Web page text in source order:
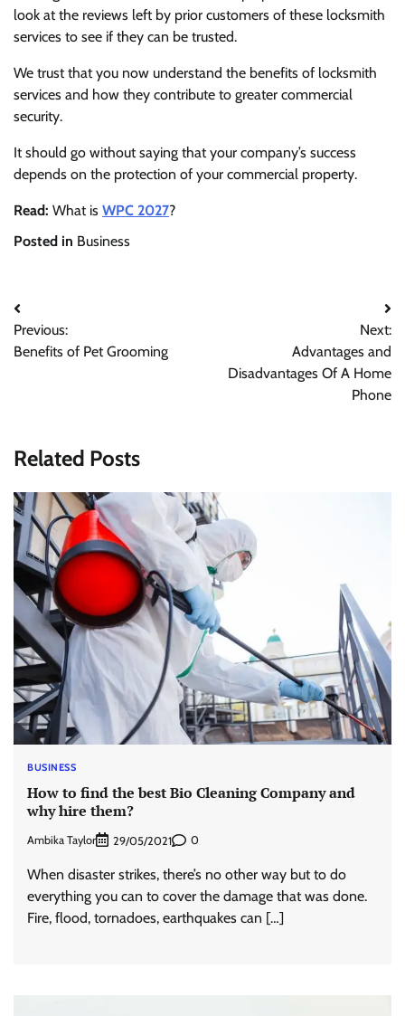
look at the reviews left by prior customers of these locksmith
services to see if they can be trusted.
We trust that you now understand the benefits of locksmith
services and how they contribute to greater commercial
security.
It should go without saying that your company’s success
depends on the protection of your commercial property.
Read: What is WPC 2027?
Posted in Business
Post
navigation
Previous:
Benefits of Pet Grooming
Next:
Advantages and
Disadvantages Of A Home
Phone
Related Posts
BUSINESS
How to find the best Bio Cleaning Company and
why hire them?
Ambika Taylor 29/05/2021 0
When disaster strikes, there’s no other way but to do
everything you can to cover the damage that was done.
Fire, flood, tornadoes, earthquakes can […]